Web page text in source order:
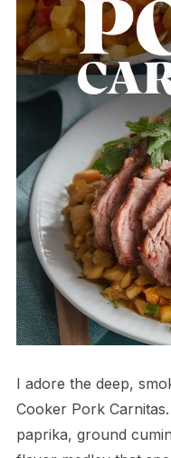
I adore the deep,
Cooker Pork
paprika, ground